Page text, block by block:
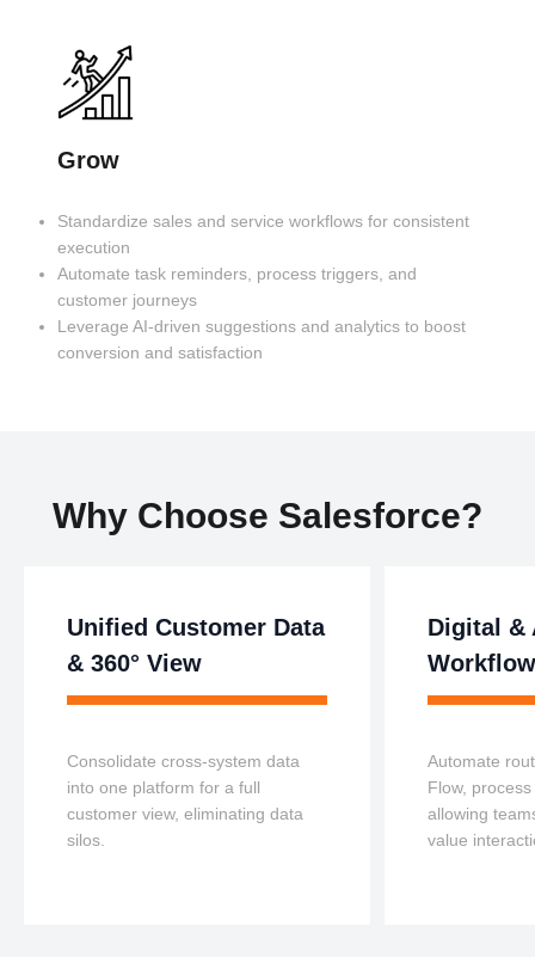
Grow
Standardize sales and service workflows for consistent
execution
Automate task reminders, process triggers, and
customer journeys
Leverage AI-driven suggestions and analytics to boost
conversion and satisfaction
Why Choose Salesforce?
Unified Customer Data
& 360° View
Consolidate cross-system data
into one platform for a full
customer view, eliminating data
silos.
Digital &
Automate
Flow,
allowing
value